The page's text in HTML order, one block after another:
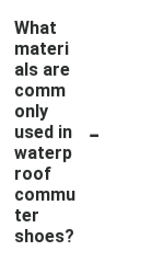
What
materi
als are
comm
only
used in
waterp
roof
commu
ter
shoes?
-